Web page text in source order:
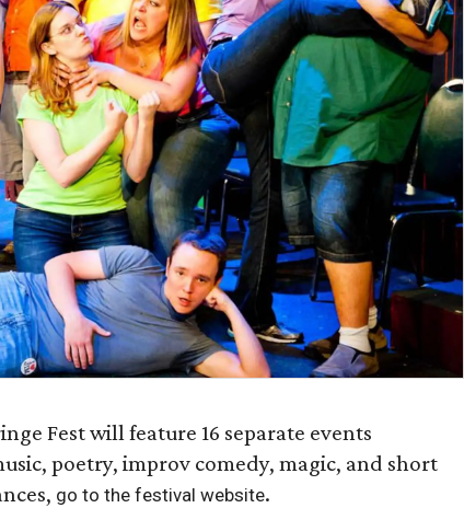
Fest will feature 16 separate events
poetry, improv comedy, magic, and short
go to the festival website.